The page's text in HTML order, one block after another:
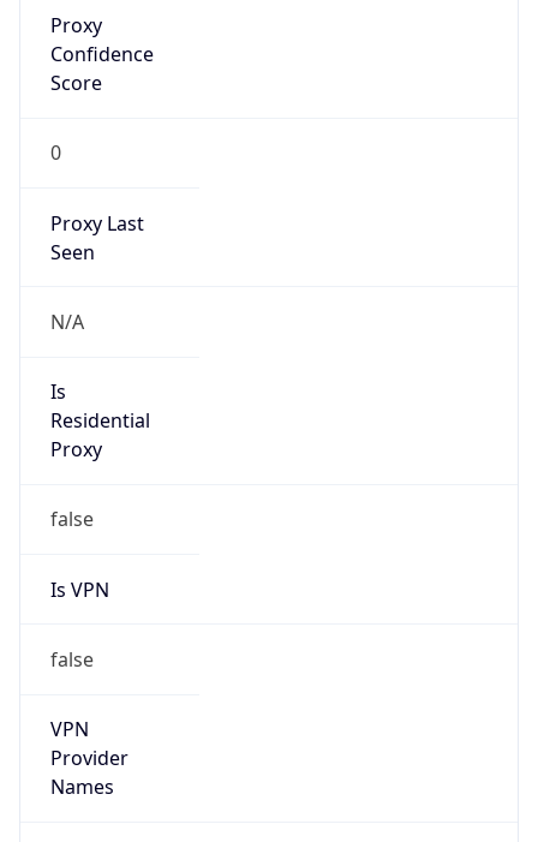
Proxy
Confidence
Score
0
Proxy Last
Seen
N/A
Is
Residential
Proxy
false
Is VPN
false
VPN
Provider
Names